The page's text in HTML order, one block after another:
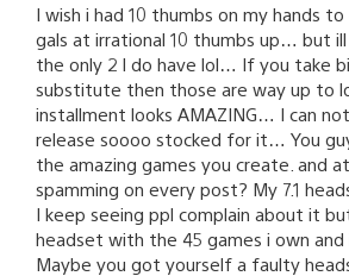
I wish i had 10 thumbs on my hands
gals at irrational 10 thumbs up… but
the only 2 I do have lol… If you take
substitute then those are way up to
installment looks AMAZING… I can
release soooo stocked for it… You
the amazing games you create. and
spamming on every post? My 7.1
I keep seeing ppl complain about it
headset with the 45 games i own and
Maybe you got yourself a faulty